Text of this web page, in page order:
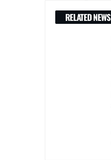
RELATED NEWS